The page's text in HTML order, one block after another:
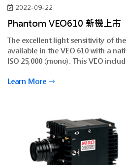
2022-09-22
Phantom VEO610 新機上市
The excellent light sensitivity of
available in the VEO 610 with a
ISO 25,000 (mono). This VEO
less supplemental light. Phantom
Learn More